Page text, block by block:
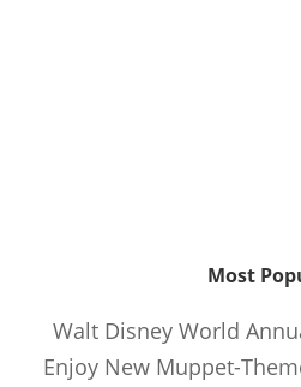
Most
Walt Disney World
Enjoy New Muppet-